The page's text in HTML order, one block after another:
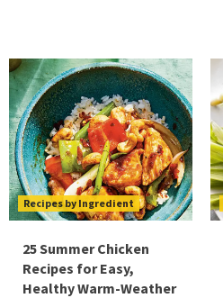
Recipes by Ingredient
25 Summer Chicken
Recipes for Easy,
Healthy Warm-Weather